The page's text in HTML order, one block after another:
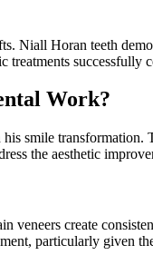
Niall Horan teeth
treatments
Work?
smile
the aesthetic
create
particularly given